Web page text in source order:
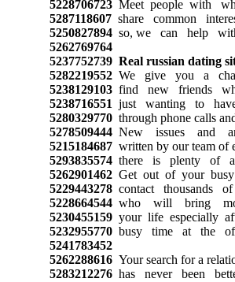
5228706723Meet people with
5287118607share common
5250827894so, we can help
5262769764
5237752739 Real russian dating
5282219552We give you a
5238129103find new friends
5238716551 just wanting to
5280329770through phone calls
5278509444New issues and
5215184687written by our team of
5293835574there is plenty of
5262901462Get out of your
5229443278contact thousands of
5228664544who will bring
5230455159your life especially
5232955770busy time at the
5241783452
5262288616Your search for a
5283212276has never been